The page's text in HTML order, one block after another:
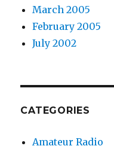
March 2005
February 2005
July 2002
CATEGORIES
Amateur Radio